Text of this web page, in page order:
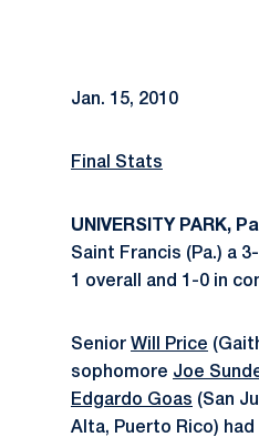
Jan. 15, 2010
Final Stats
UNIVERSITY PARK,
Saint Francis (Pa.) a
1 overall and 1-0 in
Senior Will Price
sophomore Joe
Edgardo Goas (San
Alta, Puerto Rico)